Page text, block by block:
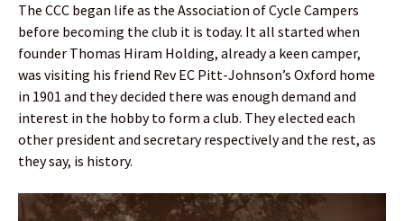
The CCC began life as the Association of Cycle Campers
before becoming the club it is today. It all started when
founder Thomas Hiram Holding, already a keen camper,
was visiting his friend Rev EC Pitt-Johnson’s Oxford home
in 1901 and they decided there was enough demand and
interest in the hobby to form a club. They elected each
other president and secretary respectively and the rest, as
they say, is history.